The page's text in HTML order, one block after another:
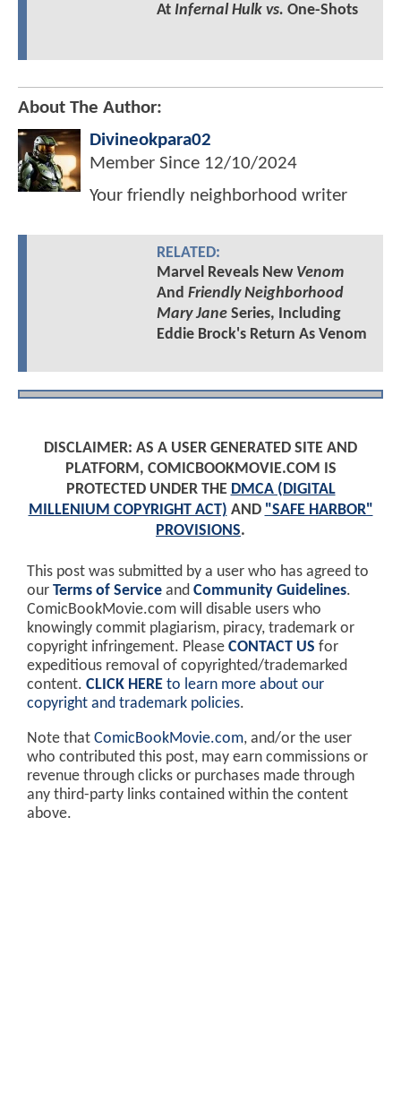
At Infernal Hulk vs. One-Shots
About The Author:
Divineokpara02
Member Since 12/10/2024
Your friendly neighborhood writer
RELATED:
Marvel Reveals New Venom
And Friendly Neighborhood
Mary JaneSeries, Including
Eddie Brock's Return As Venom
DISCLAIMER: AS A USER GENERATED SITE AND
PLATFORM, COMICBOOKMOVIE.COM IS
PROTECTED UNDER THE DMCA (DIGITAL
MILLENIUM COPYRIGHT ACT) AND "SAFE HARBOR"
PROVISIONS.
This post was submitted by a user who has agreed to
our Terms of Service and Community Guidelines.
ComicBookMovie.com will disable users who
knowingly commit plagiarism, piracy, trademark or
copyright infringement. Please CONTACT US for
expeditious removal of copyrighted/trademarked
content. CLICK HERE to learn more about our
copyright and trademark policies.
Note that ComicBookMovie.com, and/or the user
who contributed this post, may earn commissions or
revenue through clicks or purchases made through
any third-party links contained within the content
above.